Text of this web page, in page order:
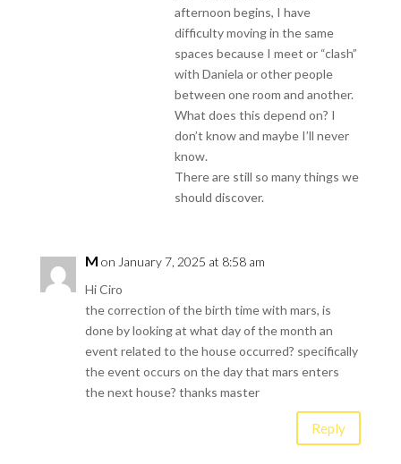
afternoon begins, I have
difficulty moving in the same
spaces because I meet or “clash”
with Daniela or other people
between one room and another.
What does this depend on? I
don’t know and maybe I’ll never
know.
There are still so many things we
should discover.
M on January 7, 2025 at 8:58 am
Hi Ciro
the correction of the birth time with mars, is
done by looking at what day of the month an
event related to the house occurred? specifically
the event occurs on the day that mars enters
the next house? thanks master
Reply